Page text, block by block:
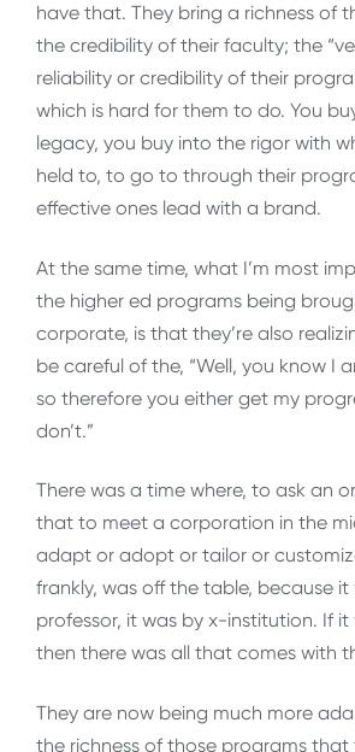
have that. They bring a richness of
the credibility of their faculty; the
reliability or credibility of their
which is hard for them to do. You
legacy, you buy into the rigor with
held to, to go to through their
effective ones lead with a brand.
At the same time, what I’m most
the higher ed programs being
corporate, is that they’re also
be careful of the, “Well, you know I
so therefore you either get my
don’t.”
There was a time where, to ask an
that to meet a corporation in the
adapt or adopt or tailor or
frankly, was off the table, because it
professor, it was by x-institution. If
then there was all that comes with
They are now being much more
the richness of those programs that